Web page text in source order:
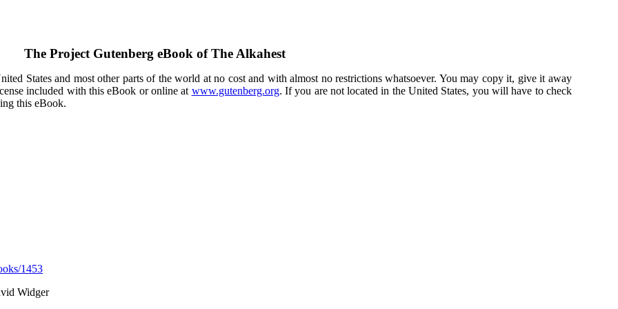
The Project Gutenberg eBook ofThe Alkahest
States and most other parts of the world at no cost and with almost no restrictions whatsoever. You may copy it, give it away
included with this eBook or online at www.gutenberg.org. If you are not located in the United States, you will have to check
this eBook.
1453
Widger